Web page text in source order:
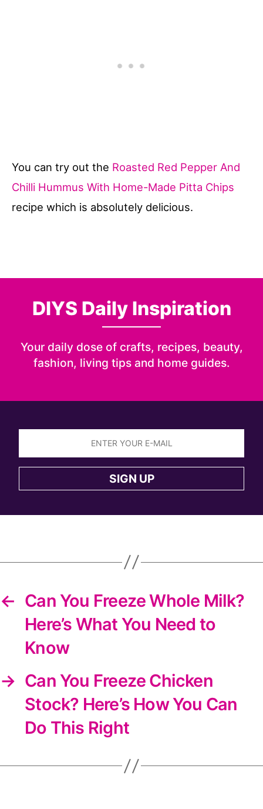
You can try out the Roasted Red Pepper And
Chilli Hummus With Home-Made Pitta Chips
recipe which is absolutely delicious.
DIYS Daily Inspiration
Your daily dose of crafts, recipes, beauty,
fashion, living tips and home guides.
Sign
SIGN UP
← Can You Freeze Whole Milk?
Here’s What You Need to
Know
→ Can You Freeze Chicken
Stock? Here’s How You Can
Do This Right